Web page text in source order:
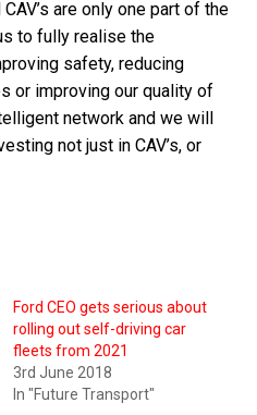
are only one part of the
to fully realise the
safety, reducing
or improving our quality of
network and we will
not just in CAV’s, or
Ford CEO gets serious about
rolling out self-driving car
fleets from 2021
3rd June 2018
In "Future Transport"